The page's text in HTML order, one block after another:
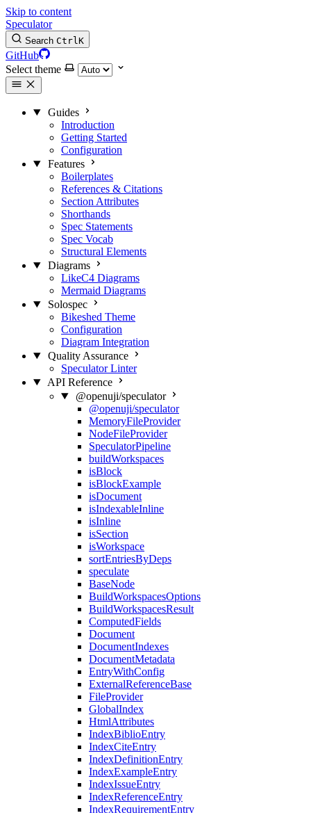
Skip to content
Speculator
Search CtrlK
GitHub
Select theme
Guides
Introduction
Getting Started
Configuration
Features
Boilerplates
References & Citations
Section Attributes
Shorthands
Spec Statements
Spec Vocab
Structural Elements
Diagrams
LikeC4 Diagrams
Mermaid Diagrams
Solospec
Bikeshed Theme
Configuration
Diagram Integration
Quality Assurance
Speculator Linter
API Reference
@openuji/speculator
@openuji/speculator
MemoryFileProvider
NodeFileProvider
SpeculatorPipeline
buildWorkspaces
isBlock
isBlockExample
isDocument
isIndexableInline
isInline
isSection
isWorkspace
sortEntriesByDeps
speculate
BaseNode
BuildWorkspacesOptions
BuildWorkspacesResult
ComputedFields
Document
DocumentIndexes
DocumentMetadata
EntryWithConfig
ExternalReferenceBase
FileProvider
GlobalIndex
HtmlAttributes
IndexBiblioEntry
IndexCiteEntry
IndexDefinitionEntry
IndexExampleEntry
IndexIssueEntry
IndexReferenceEntry
IndexRequirementEntry